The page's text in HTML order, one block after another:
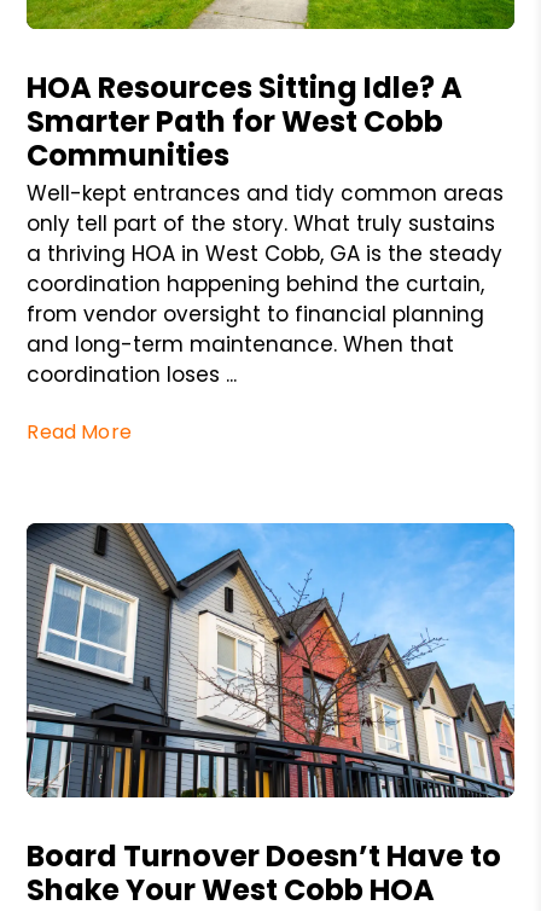
HOA Resources Sitting Idle? A
Smarter Path for West Cobb
Communities
Well-kept entrances and tidy common areas
only tell part of the story. What truly sustains
a thriving HOA in West Cobb, GA is the steady
coordination happening behind the curtain,
from vendor oversight to financial planning
and long-term maintenance. When that
coordination loses ...
Read More
Board Turnover Doesn’t Have to
Shake Your West Cobb HOA